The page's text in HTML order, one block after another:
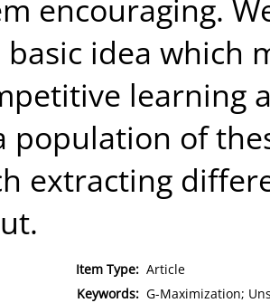
encouraging.
idea which
learning
population of
extracting
Item Type: Article
Keywords: G-Maximization;